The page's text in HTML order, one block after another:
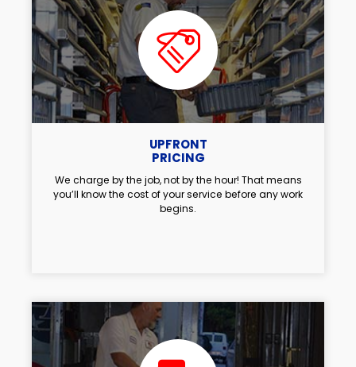
UPFRONT
PRICING
We charge by the job, not by the hour! That means
you’ll know the cost of your service before any work
begins.